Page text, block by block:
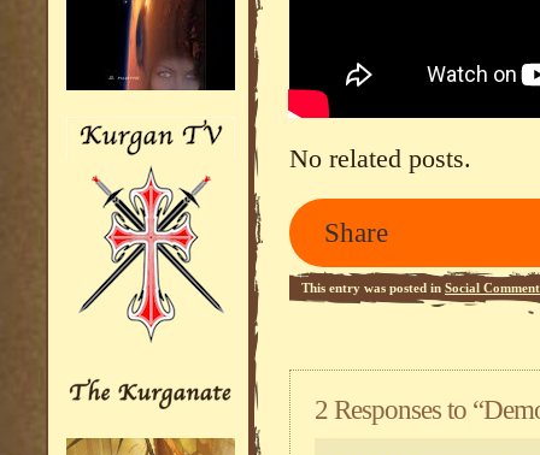
No related posts.
Share
This entry was posted in Social
2 Responses to